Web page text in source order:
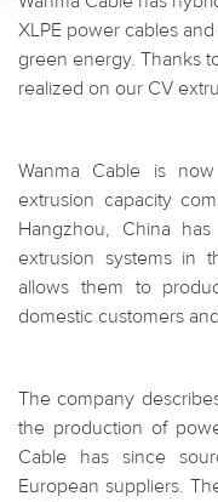
XLPE power cables
green energy. Thanks
realized on our CV
Wanma Cable is
extrusion capacity
Hangzhou, China
extrusion systems in
allows them to
domestic customers
The company
the production of
Cable has since
European suppliers.